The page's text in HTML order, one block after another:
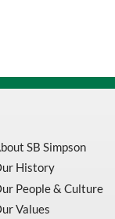
SB Simpson
History
People & Culture
Values